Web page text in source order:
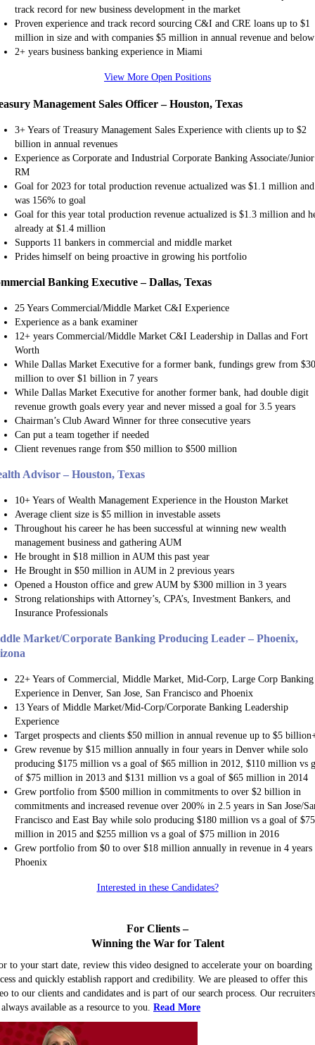
track record for new business development in the market
Proven experience and track record sourcing C&I and CRE loans up to $1
million in size and with companies $5 million in annual revenue and below
2+ years business banking experience in Miami
View More Open Positions
Management Sales Officer – Houston, Texas
3+ Years of Treasury Management Sales Experience with clients up to $2
billion in annual revenues
Experience as Corporate and Industrial Corporate Banking Associate/Junior
RM
Goal for 2023 for total production revenue actualized was $1.1 million
was 156% to goal
Goal for this year total production revenue actualized is $1.3 million and
already at $1.4 million
Supports 11 bankers in commercial and middle market
Prides himself on being proactive in growing his portfolio
Banking Executive – Dallas, Texas
25 Years Commercial/Middle Market C&I Experience
Experience as a bank examiner
12+ years Commercial/Middle Market C&I Leadership in Dallas and Fort
Worth
While Dallas Market Executive for a former bank, fundings grew from
million to over $1 billion in 7 years
While Dallas Market Executive for another former bank, had double digit
revenue growth goals every year and never missed a goal for 3.5 years
Chairman’s Club Award Winner for three consecutive years
Can put a team together if needed
Client revenues range from $50 million to $500 million
Advisor – Houston, Texas
10+ Years of Wealth Management Experience in the Houston Market
Average client size is $5 million in investable assets
Throughout his career he has been successful at winning new wealth
management business and gathering AUM
He brought in $18 million in AUM this past year
He Brought in $50 million in AUM in 2 previous years
Opened a Houston office and grew AUM by $300 million in 3 years
Strong relationships with Attorney’s, CPA’s, Investment Bankers, and
Insurance Professionals
Market/Corporate Banking Producing Leader – Phoenix,
22+ Years of Commercial, Middle Market, Mid-Corp, Large Corp Banking
Experience in Denver, San Jose, San Francisco and Phoenix
13 Years of Middle Market/Mid-Corp/Corporate Banking Leadership
Experience
Target prospects and clients $50 million in annual revenue up to $5
Grew revenue by $15 million annually in four years in Denver while solo
producing $175 million vs a goal of $65 million in 2012, $110 million vs
of $75 million in 2013 and $131 million vs a goal of $65 million in 2014
Grew portfolio from $500 million in commitments to over $2 billion in
commitments and increased revenue over 200% in 2.5 years in San Jose/
Francisco and East Bay while solo producing $180 million vs a goal of $75
million in 2015 and $255 million vs a goal of $75 million in 2016
Grew portfolio from $0 to over $18 million annually in revenue in 4 years
Phoenix
Interested in these Candidates?
For Clients –
Winning the War for Talent
to your start date, review this video designed to accelerate your on boarding
and quickly establish rapport and credibility. We are pleased to offer this
to our clients and candidates and is part of our search process. Our
always available as a resource to you.Read More